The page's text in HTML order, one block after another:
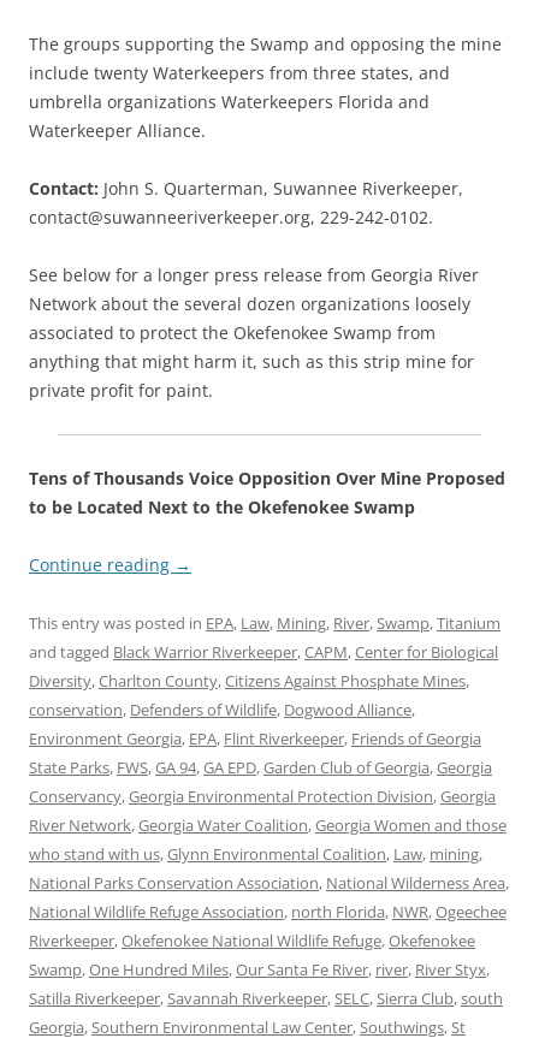
The groups supporting the Swamp and opposing the mine
include twenty Waterkeepers from three states, and
umbrella organizations Waterkeepers Florida and
Waterkeeper Alliance.
Contact: John S. Quarterman, Suwannee Riverkeeper,
contact@suwanneeriverkeeper.org, 229-242-0102.
See below for a longer press release from Georgia River
Network about the several dozen organizations loosely
associated to protect the Okefenokee Swamp from
anything that might harm it, such as this strip mine for
private profit for paint.
Tens of Thousands Voice Opposition Over Mine Proposed
to be Located Next to the Okefenokee Swamp
Continue reading →
This entry was posted in EPA, Law, Mining, River,Swamp,Titanium
and tagged Black Warrior Riverkeeper,CAPM,Center for Biological
Diversity,Charlton County,Citizens Against Phosphate Mines,
conservation, Defenders of Wildlife, Dogwood Alliance,
Environment Georgia, EPA, Flint Riverkeeper, Friends of Georgia
State Parks, FWS,GA 94,GA EPD,Garden Club of Georgia,Georgia
Conservancy,Georgia Environmental Protection Division,Georgia
River Network,Georgia Water Coalition,Georgia Women and those
who stand with us,Glynn Environmental Coalition, Law, mining,
National Parks Conservation Association, National Wilderness Area,
National Wildlife Refuge Association, north Florida, NWR,Ogeechee
Riverkeeper,Okefenokee National Wildlife Refuge,Okefenokee
Swamp,One Hundred Miles,Our Santa Fe River, river, River Styx,
Satilla Riverkeeper,Savannah Riverkeeper,SELC,Sierra Club,south
Georgia,Southern Environmental Law Center,Southwings,St